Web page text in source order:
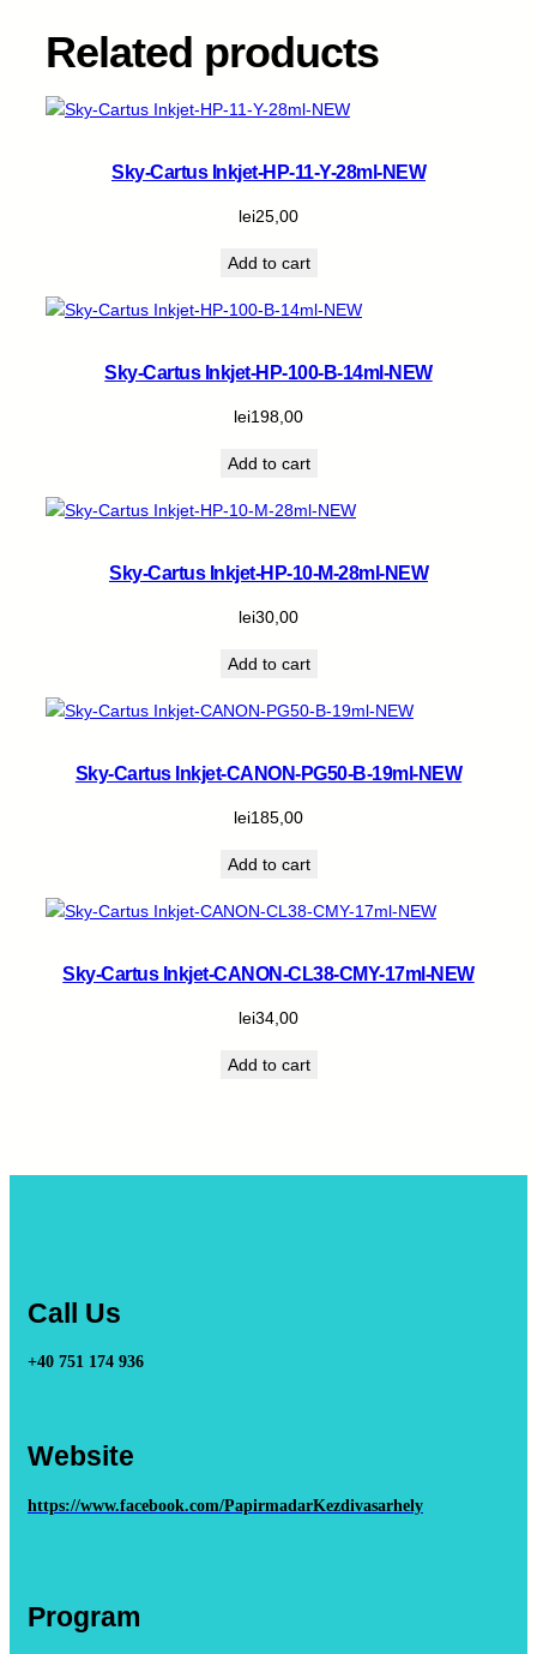
N
W
t
y
Related products
Sky-Cartus Inkjet-HP-11-Y-28ml-NEW
lei25,00
Add to cart
Sky-Cartus Inkjet-HP-100-B-14ml-NEW
lei198,00
Add to cart
Sky-Cartus Inkjet-HP-10-M-28ml-NEW
lei30,00
Add to cart
Sky-Cartus Inkjet-CANON-PG50-B-19ml-NEW
lei185,00
Add to cart
Sky-Cartus Inkjet-CANON-CL38-CMY-17ml-NEW
lei34,00
Add to cart
Call Us
+40 751 174 936
Website
https://www.facebook.com/PapirmadarKezdivasarhely
Program